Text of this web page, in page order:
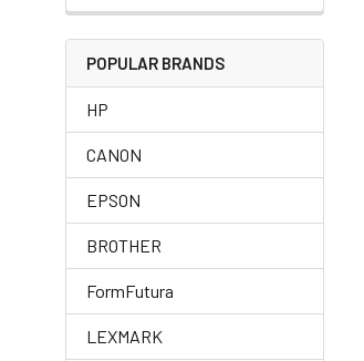
POPULAR BRANDS
HP
CANON
EPSON
BROTHER
FormFutura
LEXMARK